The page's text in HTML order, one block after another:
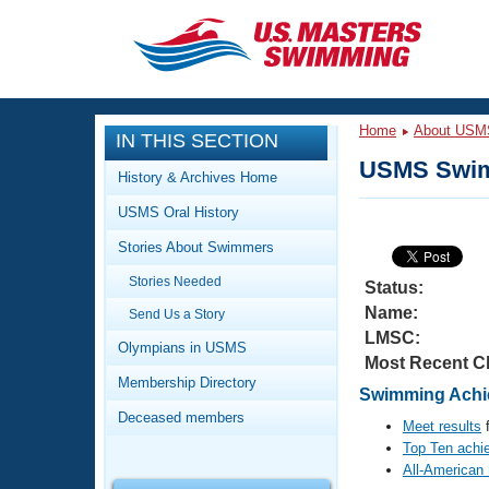
CLOSE
Training
Workout Library
Articles And Videos
Training Plans
Swimming Guides
Video Stroke Analysis
Club Finder
Events
Calendar Of Events
Virtual And Fitness Events
2026 Summer Nationals
National Championships
Club Finder
Workout Library
About Us
What Is Masters Swimming?
IN THIS SECTION
History & Archives Home
USMS Oral History
Stories About Swimmers
Stories Needed
Send Us a Story
Olympians in USMS
Membership Directory
Deceased members
Home About
USMS
Status:
Name:
LMSC:
Most Recent
Swimming
Meet results
Top Ten
All-American